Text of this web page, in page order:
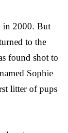
in 2000. But
to the
found shot to
Sophie
litter of pups